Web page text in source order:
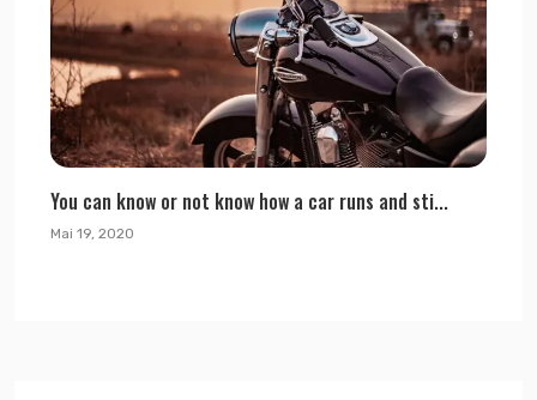
You can know or not know how a car runs and sti...
Mai 19, 2020